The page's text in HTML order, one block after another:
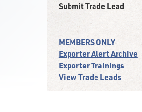
Submit Trade Lead
MEMBERS ONLY
Exporter Alert Archive
Exporter Trainings
View Trade Leads